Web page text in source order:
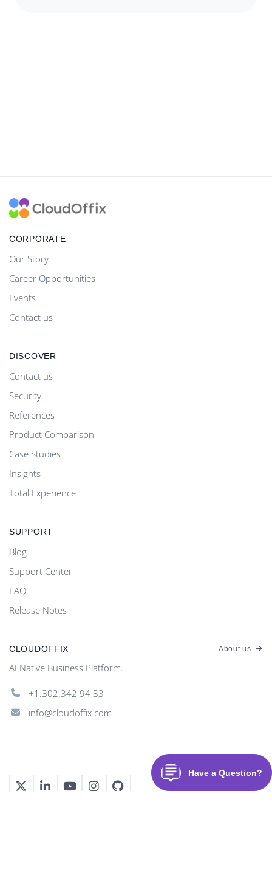
CORPORATE
Our Story
Career Opportunities
Events
Contact us
DISCOVER
Contact us
Security
References
Product Comparison
Case Studies
Insights
Total Experience
SUPPORT
Blog
Support Center
FAQ
Release Notes
CLOUDOFFIX About us
AI Native Business Platform.
+1.302.342 94 33
info@cloudoffix.com